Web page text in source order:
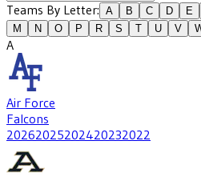
Teams By Letter: A B C D E
M
N O P R S T U V
A
Air Force
Falcons
20262025202420232022